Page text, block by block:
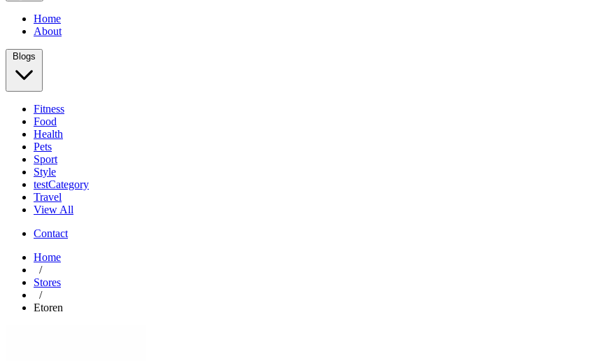
Home
About
Blogs
Fitness
Food
Health
Pets
Sport
Style
testCategory
Travel
View All
Contact
Home
/
Stores
/
Etoren